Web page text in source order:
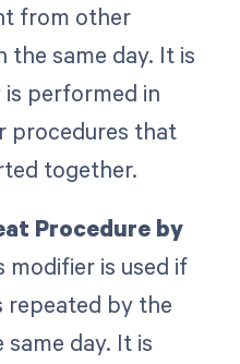
from other
the same day. It is
performed in
procedures that
together.
Procedure by
modifier is used if
repeated by the
day. It is